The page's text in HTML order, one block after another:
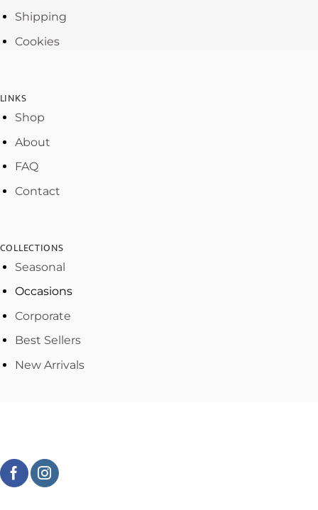
Shipping
Cookies
LINKS
Shop
About
FAQ
Contact
COLLECTIONS
Seasonal
Occasions
Corporate
Best Sellers
New Arrivals